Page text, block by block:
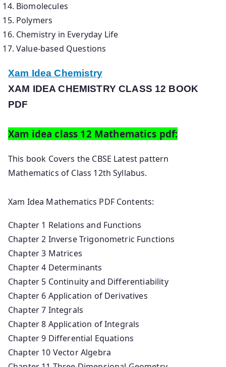
Biomolecules
Polymers
Chemistry in Everyday Life
Value-based Questions
Xam Idea Chemistry
XAM IDEA CHEMISTRY CLASS 12 BOOK
PDF
Xam idea class 12 Mathematics pdf:
This book Covers the CBSE Latest pattern
Mathematics of Class 12th Syllabus.
Xam Idea Mathematics PDF Contents:
Chapter 1 Relations and Functions
Chapter 2 Inverse Trigonometric Functions
Chapter 3 Matrices
Chapter 4 Determinants
Chapter 5 Continuity and Differentiability
Chapter 6 Application of Derivatives
Chapter 7 Integrals
Chapter 8 Application of Integrals
Chapter 9 Differential Equations
Chapter 10 Vector Algebra